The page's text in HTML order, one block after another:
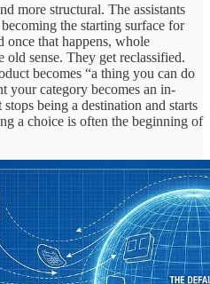
more structural. The assistants
the starting surface for
once that happens, whole
old sense. They get reclassified.
becomes “a thing you can do
your category becomes an in-
being a destination and starts
a choice is often the beginning of